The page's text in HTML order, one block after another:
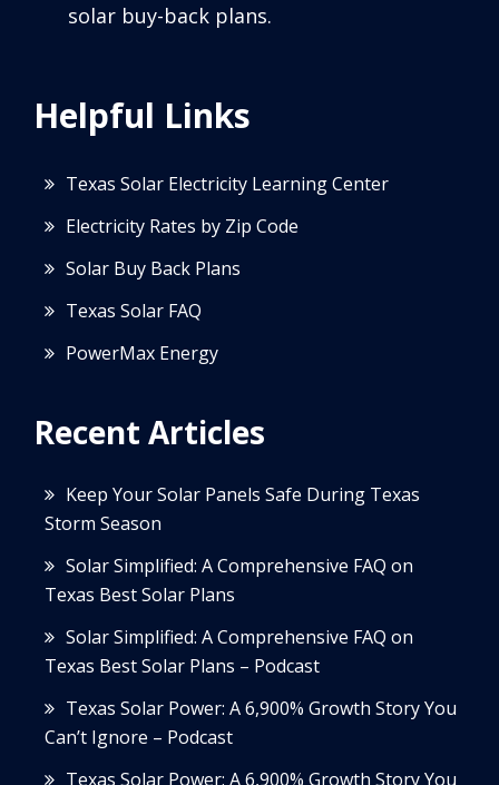
solar buy-back plans.
Helpful Links
Texas Solar Electricity Learning Center
Electricity Rates by Zip Code
Solar Buy Back Plans
Texas Solar FAQ
PowerMax Energy
Recent Articles
Keep Your Solar Panels Safe During Texas
Storm Season
Solar Simplified: A Comprehensive FAQ on
Texas Best Solar Plans
Solar Simplified: A Comprehensive FAQ on
Texas Best Solar Plans – Podcast
Texas Solar Power: A 6,900% Growth Story You
Can’t Ignore – Podcast
Texas Solar Power: A 6,900% Growth Story You